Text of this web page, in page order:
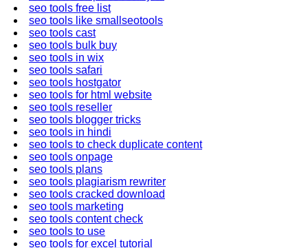
seo tools free list
seo tools like smallseotools
seo tools cast
seo tools bulk buy
seo tools in wix
seo tools safari
seo tools hostgator
seo tools for html website
seo tools reseller
seo tools blogger tricks
seo tools in hindi
seo tools to check duplicate content
seo tools onpage
seo tools plans
seo tools plagiarism rewriter
seo tools cracked download
seo tools marketing
seo tools content check
seo tools to use
seo tools for excel tutorial